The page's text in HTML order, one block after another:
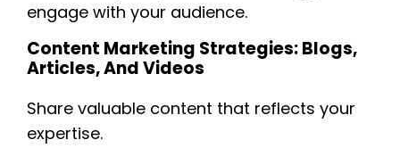
engage with your audience.
Content Marketing Strategies: Blogs,
Articles, And Videos
Share valuable content that reflects your
expertise.